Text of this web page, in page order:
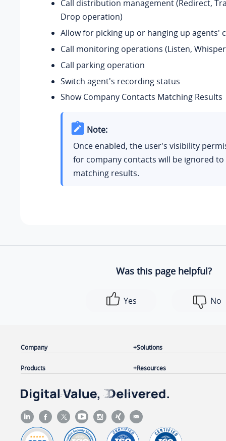
Call distribution management (Redirect,
Drop operation)
Allow for picking up or hanging up agents'
Call monitoring operations (Listen,
Call parking operation
Switch agent's recording status
Show Company Contacts Matching Results
Note:
Once enabled, the user's visibility
for company contacts will be ignored
matching results.
Was this page helpful?
Yes No
Company
Products
Solutions
Resources